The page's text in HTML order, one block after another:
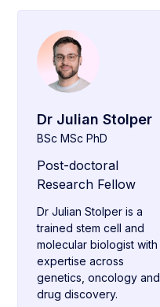
Dr Julian Stolper
BSc MSc PhD
Post-doctoral
Research Fellow
Dr Julian Stolper is a
trained stem cell and
molecular biologist with
expertise across
genetics, oncology and
drug discovery.